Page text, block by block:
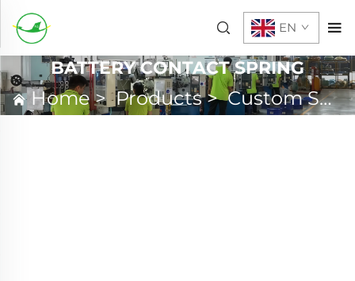
EN
BATTERY CONTACT SPRING
Home>Products>Custom Spring